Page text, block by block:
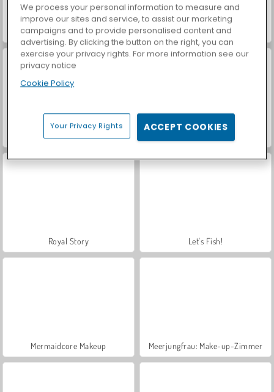
VegaMix Da Vinci Puzzles World War 2 Shooter
Farm Merge Valley
Royal Story Let's Fish!
Mermaidcore Makeup Meerjungfrau: Make-up-Zimmer
We process your personal information to measure and
improve our sites and service, to assist our marketing
campaigns and to provide personalised content and
advertising. By clicking the button on the right, you can
exercise your privacy rights. For more information see our
privacy notice
Cookie Policy
Your Privacy Rights ACCEPT COOKIES